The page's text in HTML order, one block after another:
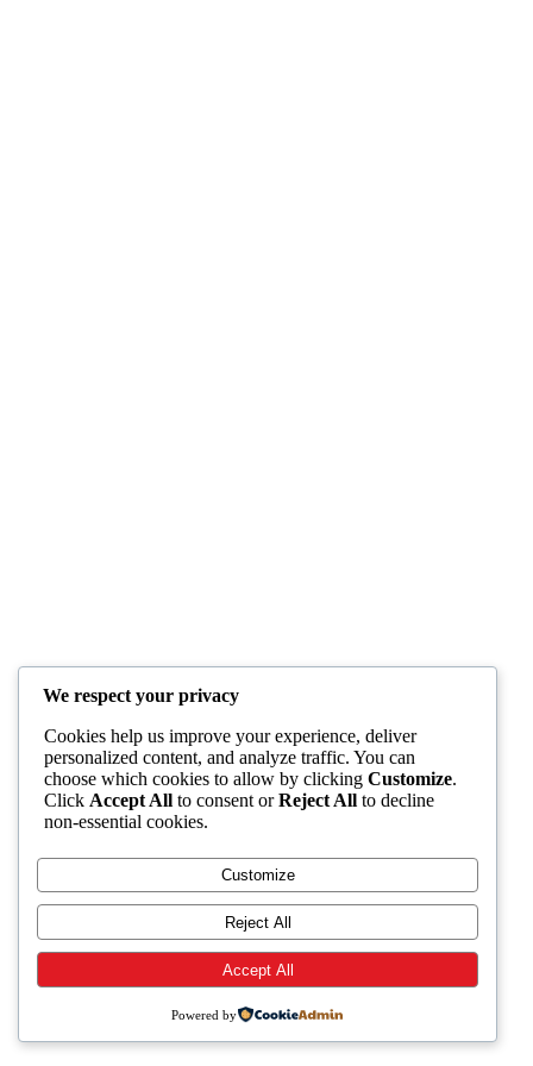
We respect your privacy
Cookies help us improve your experience, deliver
personalized content, and analyze traffic. You can
choose which cookies to allow by clicking Customize.
Click Accept All to consent orReject All to decline
non-essential cookies.
Customize
Reject All
Accept All
Powered by